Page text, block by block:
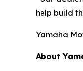
help build
Yamaha
About